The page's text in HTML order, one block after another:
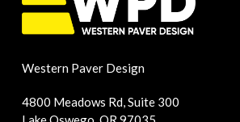
Western Paver Design
4800 Meadows Rd, Suite 300